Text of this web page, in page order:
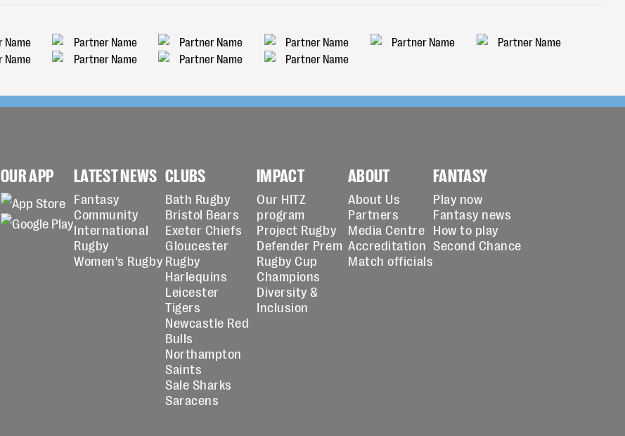
OUR APP LATEST NEWS
Fantasy
Community
International
Rugby
Women's Rugby
CLUBS
Bath Rugby
Bristol Bears
Exeter Chiefs
Gloucester
Rugby
Harlequins
Leicester
Tigers
Newcastle Red
Bulls
Northampton
Saints
Sale Sharks
Saracens
IMPACT
Our HITZ
program
Project Rugby
Defender Prem
Rugby Cup
Champions
Diversity &
Inclusion
ABOUT
About Us
Partners
Media Centre
Accreditation
Match officials
FANTASY
Play now
Fantasy news
How to play
Second Chance